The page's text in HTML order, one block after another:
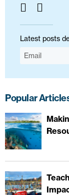
Latest posts
Popular